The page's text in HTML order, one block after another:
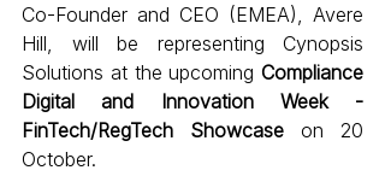
Co-Founder and CEO (EMEA), Avere
Hill, will be representing Cynopsis
Solutions at the upcoming Compliance
Digital and Innovation Week -
FinTech/RegTech Showcase on 20
October.